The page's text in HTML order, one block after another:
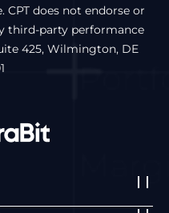
does not endorse or
third-party performance
425, Wilmington, DE